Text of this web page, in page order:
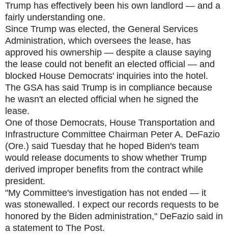
Trump has effectively been his own landlord — and a
fairly understanding one.
Since Trump was elected, the General Services
Administration, which oversees the lease, has
approved his ownership — despite a clause saying
the lease could not benefit an elected official — and
blocked House Democrats' inquiries into the hotel.
The GSA has said Trump is in compliance because
he wasn't an elected official when he signed the
lease.
One of those Democrats, House Transportation and
Infrastructure Committee Chairman Peter A. DeFazio
(Ore.) said Tuesday that he hoped Biden's team
would release documents to show whether Trump
derived improper benefits from the contract while
president.
"My Committee's investigation has not ended — it
was stonewalled. I expect our records requests to be
honored by the Biden administration," DeFazio said in
a statement to The Post.